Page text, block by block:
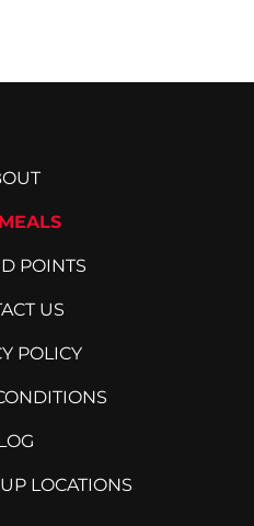
POINTS
US
POLICY
LOCATIONS